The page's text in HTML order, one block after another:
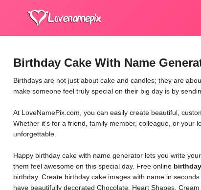
Birthday Cake With Name
Birthdays are not just about cake and candles; they are
make someone feel truly special on their big day is by
At LoveNamePix.com, you can easily create beautiful,
Whether it’s for a friend, family member, colleague, or
unforgettable.
Happy birthday cake with name generator lets you write
them feel awesome on this special day. Free online
birthday. Create birthday cake images with name in
have beautifully decorated Chocolate, Heart Shapes,